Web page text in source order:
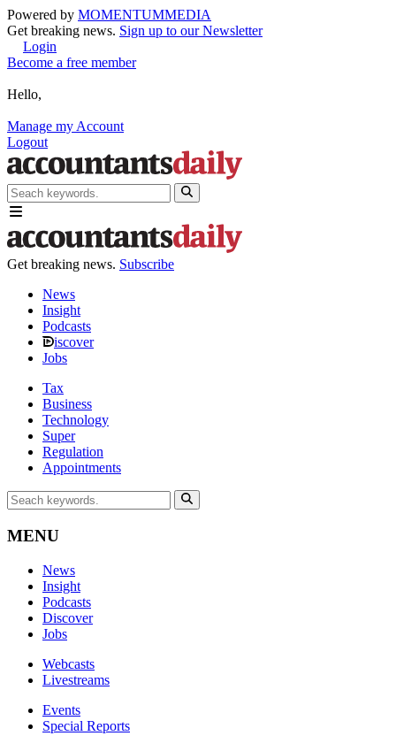
Powered by MOMENTUMMEDIA
Get breaking news. Sign up to our Newsletter
Login
Become a free member
Hello,
Manage my Account
Logout
Get breaking news. Subscribe
News
Insight
Podcasts
iscover
Jobs
Tax
Business
Technology
Super
Regulation
Appointments
MENU
News
Insight
Podcasts
Discover
Jobs
Webcasts
Livestreams
Events
Special Reports